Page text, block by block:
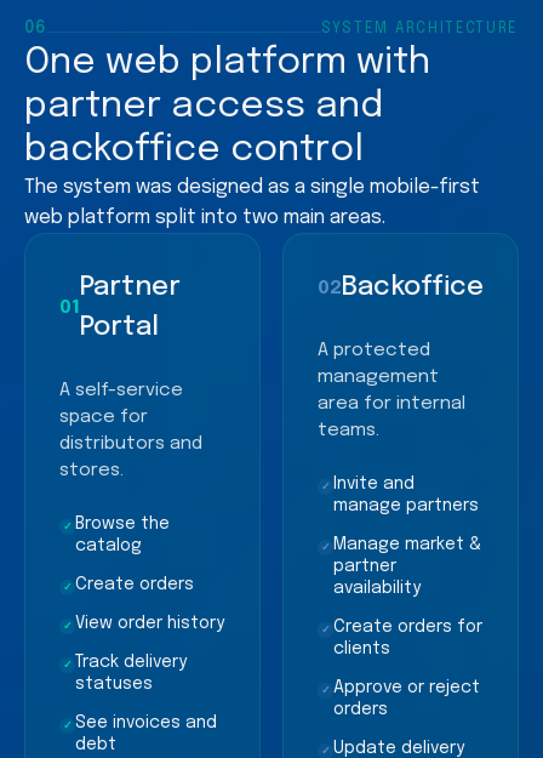
06 SYSTEM ARCHITECTURE
One web platform with
partner access and
backoffice control
The system was designed as a single mobile-first
web platform split into two main areas.
01
Partner
Portal
A self-service
space for
distributors and
stores.
✓
Browse the
catalog
✓ Create orders
✓ View order history
✓
Track delivery
statuses
✓ See invoices and
debt
02 Backoffice
A protected
management
area for internal
teams.
✓
Invite and
manage partners
✓
Manage market &
partner
availability
✓ Create orders for
clients
✓ Approve or reject
orders
✓ Update delivery